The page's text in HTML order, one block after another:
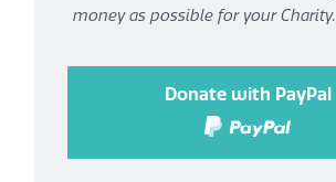
money as possible for your Charity.
Donate with PayPal